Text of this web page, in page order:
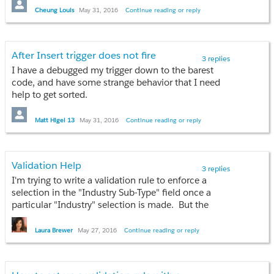
TDOUZQDI
system result file which shows "STATUS" as "Item
Updated". However, when checking the status from
P.S. Already tried to update Opp - Quantity field
directly from the Opp and after saving the field is
auto reset to empty.
Cheung Louis May 31, 2016 Continue reading or reply
3 replies
After Insert trigger does not fire
I have a debugged my trigger down to the barest
code, and have some strange behavior that I need
help to get sorted.
When I create a new Contact using the following
trigger:
	System.debug('1');
	if(Trigger.isBefore) {
	        System.debug('2');
		if(Trigger.isInsert) {
			System.debug(3');
		}
Matt Higel 13 May 31, 2016 Continue reading or reply
3 replies
Validation Help
I'm trying to write a validation rule to enforce a
selection in the "Industry Sub-Type" field once a
particular "Industry" selection is made. But the
Validation I've written isn't yielding the proper result.
Can anyone help with my rule?
Laura Brewer May 27, 2016 Continue reading or reply